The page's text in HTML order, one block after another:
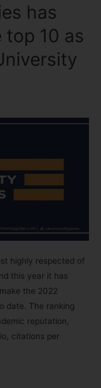
has
top 10 as
highly respected of
this year it has
the 2022
date. The ranking
reputation,
citations per